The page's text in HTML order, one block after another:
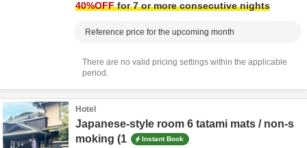
40%OFFfor 7 or more consecutive nights
Reference price for the upcoming month
There are no valid pricing settings within the applicable
period.
Hotel
Japanese-style room 6 tatami mats / non-s
moking (1
Instant Book